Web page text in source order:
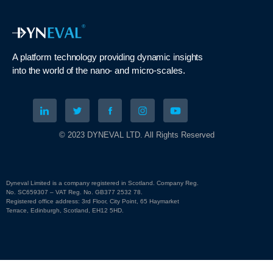
A platform technology providing dynamic insights
into theworld of the nano- and micro-scales.
© 2023 DYNEVAL LTD. All Rights Reserved
Dyneval Limited is a company registered in Scotland. Company Reg.
No. SC659307 – VAT Reg. No. GB377 2532 78.
Registered office address: 3rd Floor, City Point, 65 Haymarket
Terrace, Edinburgh, Scotland, EH12 5HD.